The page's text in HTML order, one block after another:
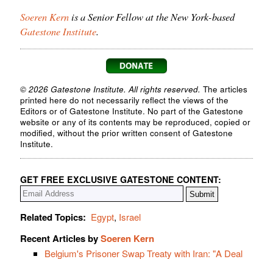
Soeren Kernis a Senior Fellow at the New York-based
Gatestone Institute.
© 2026 Gatestone Institute. All rights reserved. The articles
printed here do not necessarily reflect the views of the
Editors or of Gatestone Institute. No part of the Gatestone
website or any of its contents may be reproduced, copied or
modified, without the prior written consent of Gatestone
Institute.
GET FREE EXCLUSIVE GATESTONE CONTENT:
Related Topics: Egypt, Israel
Recent Articles bySoeren Kern
Belgium's Prisoner Swap Treaty with Iran: "A Deal